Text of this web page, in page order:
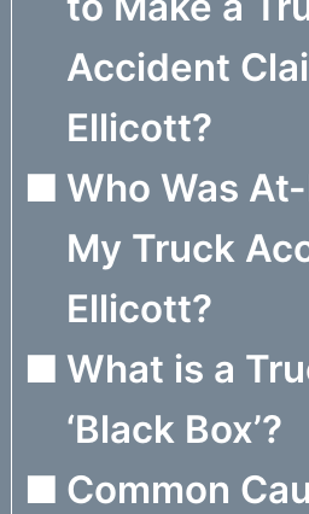
Accident
Ellicott?
Who Was
My Truck
Ellicott?
What is a
‘Black Box’?
Common